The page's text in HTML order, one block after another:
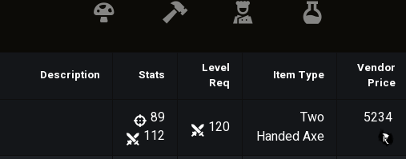
Description Stats
Level
Req
Item Type
Vendor
Price
89
112
120
Two
Handed Axe
5234